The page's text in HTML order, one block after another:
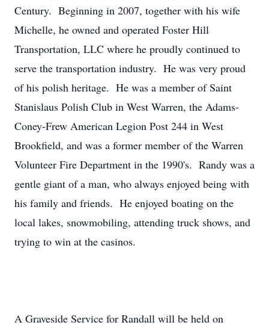
Century. Beginning in 2007, together with his wife
Michelle, he owned and operated Foster Hill
Transportation, LLC where he proudly continued to
serve the transportation industry. He was very proud
of his polish heritage. He was a member of Saint
Stanislaus Polish Club in West Warren, the Adams-
Coney-Frew American Legion Post 244 in West
Brookfield, and was a former member of the Warren
Volunteer Fire Department in the 1990's. Randy was a
gentle giant of a man, who always enjoyed being with
his family and friends. He enjoyed boating on the
local lakes, snowmobiling, attending truck shows, and
trying to win at the casinos.
A Graveside Service for Randall will be held on